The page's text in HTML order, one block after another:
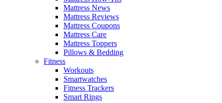
Mattress News
Mattress Reviews
Mattress Coupons
Mattress Care
Mattress Toppers
Pillows & Bedding
Fitness
Workouts
Smartwatches
Fitness Trackers
Smart Rings